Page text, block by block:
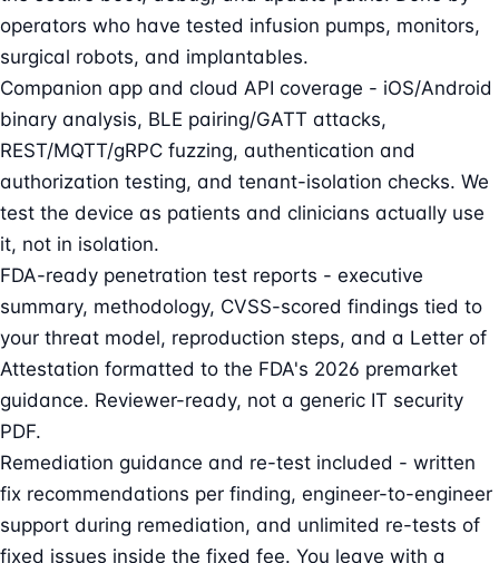
operators who have tested infusion pumps, monitors,
surgical robots, and implantables.
Companion app and cloud API coverage - iOS/Android
binary analysis, BLE pairing/GATT attacks,
REST/MQTT/gRPC fuzzing, authentication and
authorization testing, and tenant-isolation checks. We
test the device as patients and clinicians actually use
it, not in isolation.
FDA-ready penetration test reports - executive
summary, methodology, CVSS-scored findings tied to
your threat model, reproduction steps, and a Letter of
Attestation formatted to the FDA's 2026 premarket
guidance. Reviewer-ready, not a generic IT security
PDF.
Remediation guidance and re-test included - written
fix recommendations per finding, engineer-to-engineer
support during remediation, and unlimited re-tests of
fixed issues inside the fixed fee. You leave with a